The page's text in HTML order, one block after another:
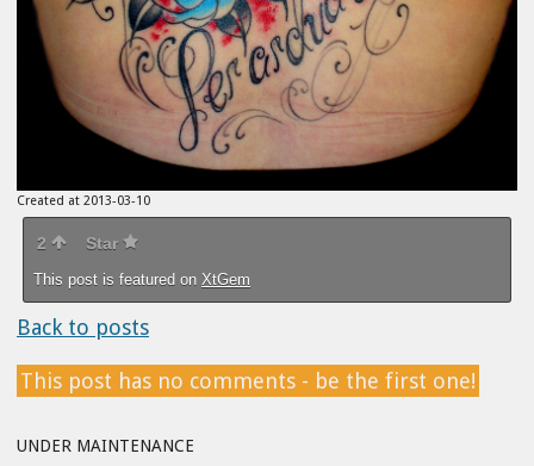
Created at 2013-03-10
2 Star
This post is featured on XtGem
Back to posts
This post has no comments - be the first one!
UNDER MAINTENANCE